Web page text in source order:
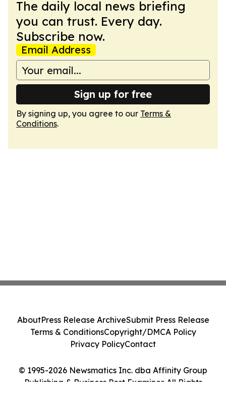
The daily local news briefing
you can trust. Every day.
Subscribe now.
Email Address
Sign up for free
By signing up, you agree to our Terms &
Conditions.
© 1995-2026 Newsmatics Inc. dba Affinity Group
Publishing & Business Post Examiner. All Rights
AboutPress Release ArchiveSubmit Press Release
Terms & ConditionsCopyright/DMCA Policy
Privacy PolicyContact